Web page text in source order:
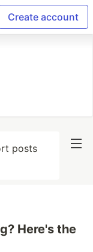
Create account
posts
Here's the